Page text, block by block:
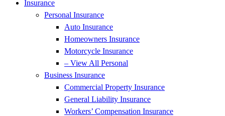
Insurance
Personal Insurance
Auto Insurance
Homeowners Insurance
Motorcycle Insurance
– View All Personal
Business Insurance
Commercial Property Insurance
General Liability Insurance
Workers’ Compensation Insurance